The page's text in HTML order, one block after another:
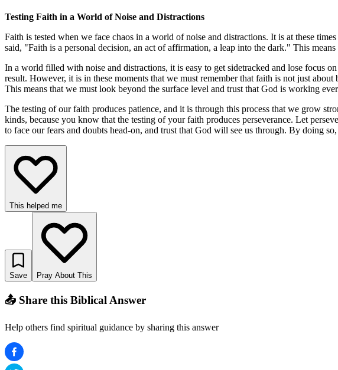
Testing Faith in a World of Noise and Distractions
Faith is tested when we face chaos in a world of noise and distractions. It is at these
said, "Faith is a personal decision, an act of affirmation, a leap into the dark." This
In a world filled with noise and distractions, it is easy to get sidetracked and lose focus
result. However, it is in these moments that we must remember that faith is not just
This means that we must look beyond the surface level and trust that God is working
The testing of our faith produces patience, and it is through this process that we grow
kinds, because you know that the testing of your faith produces perseverance. Let
to face our fears and doubts head-on, and trust that God will see us through. By doing
This helped me
Save Pray About This
📤 Share this Biblical Answer
Help others find spiritual guidance by sharing this answer